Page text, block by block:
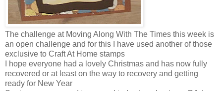
The challenge at Moving Along With The Times this week is
an open challenge and for this I have used another of those
exclusive to Craft At Home stamps
I hope everyone had a lovely Christmas and has now fully
recovered or at least on the way to recovery and getting
ready for New Year